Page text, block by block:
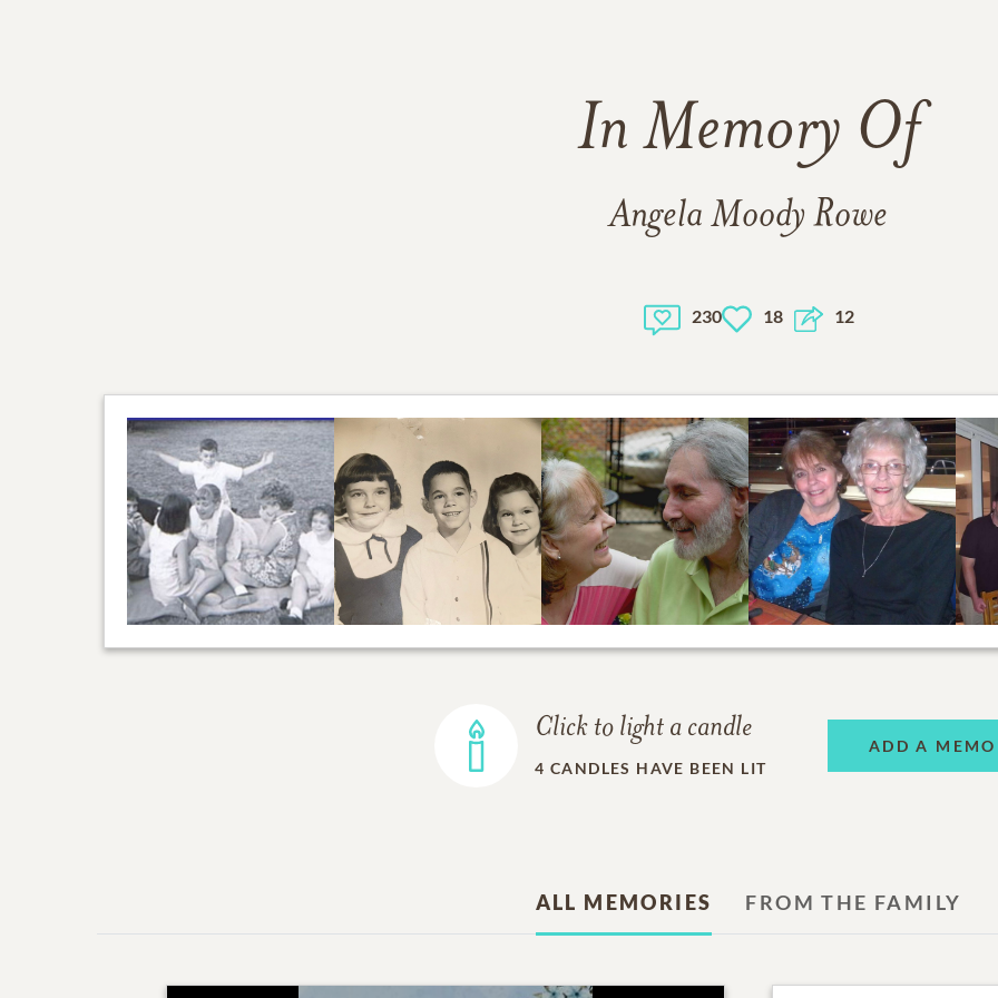
In Memory Of
Angela Moody Rowe
230 18 12
Click to light a candle
4 CANDLES HAVE BEEN LIT
ADD A
ALL MEMORIES FROM THE FAMILY